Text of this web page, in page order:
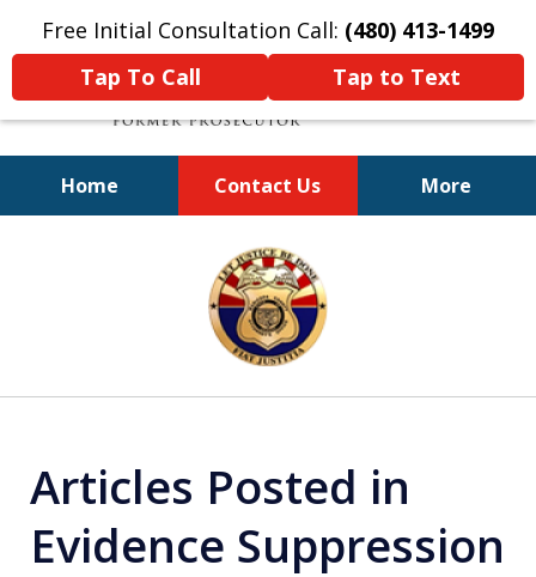
Free Initial Consultation Call: (480) 413-1499
Tap To Call
Tap to Text
Home Contact Us More
A Powerful Defense
Articles Posted in
Evidence Suppression